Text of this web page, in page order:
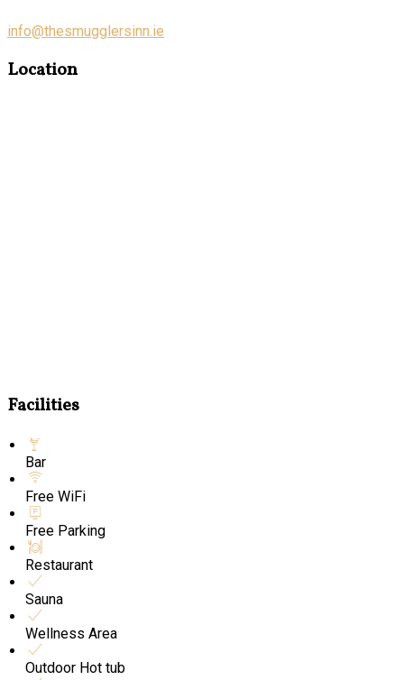
info@thesmugglersinn.ie
Location
Facilities
Bar
Free WiFi
Free Parking
Restaurant
Sauna
Wellness Area
Outdoor Hot tub